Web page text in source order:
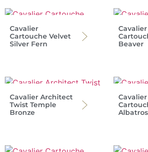
Cavalier
Cartouche Velvet
Silver Fern
Cavalier
Beaver
Cavalier Architect
Twist Temple
Bronze
Cavalier